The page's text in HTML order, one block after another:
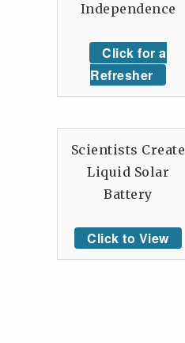
Independence
Click for a
Refresher
Scientists Create
Liquid Solar
Battery
Click to View